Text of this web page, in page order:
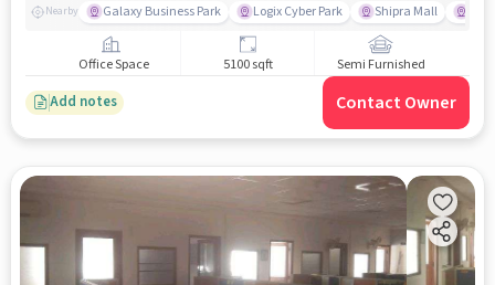
Nearby Galaxy Business Park Logix Cyber Park Shipra Mall
Office Space 5100 sqft Semi Furnished
Add notes Contact Owner